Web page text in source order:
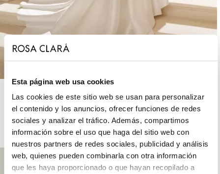
Esta página web usa cookies
Las cookies de este sitio web se usan para personalizar
el contenido y los anuncios, ofrecer funciones de redes
sociales y analizar el tráfico. Además, compartimos
información sobre el uso que haga del sitio web con
nuestros partners de redes sociales, publicidad y análisis
web, quienes pueden combinarla con otra información
que les haya proporcionado o que hayan recopilado a
ROSA CLARÁ DREAMS
PARTY